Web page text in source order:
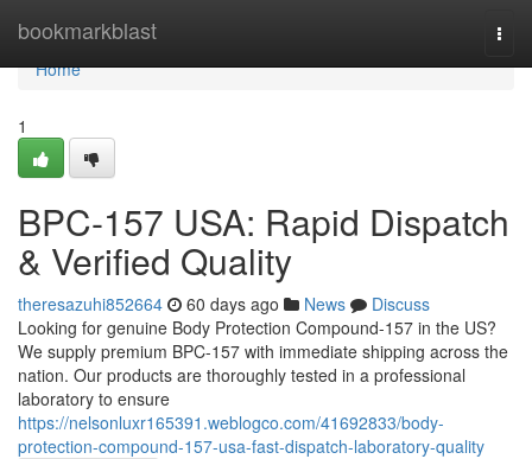
bookmarkblast
Home
Home
1
BPC-157 USA: Rapid Dispatch
& Verified Quality
theresazuhi852664 60 days ago News
Discuss
Looking for genuine Body Protection Compound-157 in the US?
We supply premium BPC-157 with immediate shipping across the
nation. Our products are thoroughly tested in a professional
laboratory to ensure
https://nelsonluxr165391.weblogco.com/41692833/body-
protection-compound-157-usa-fast-dispatch-laboratory-quality